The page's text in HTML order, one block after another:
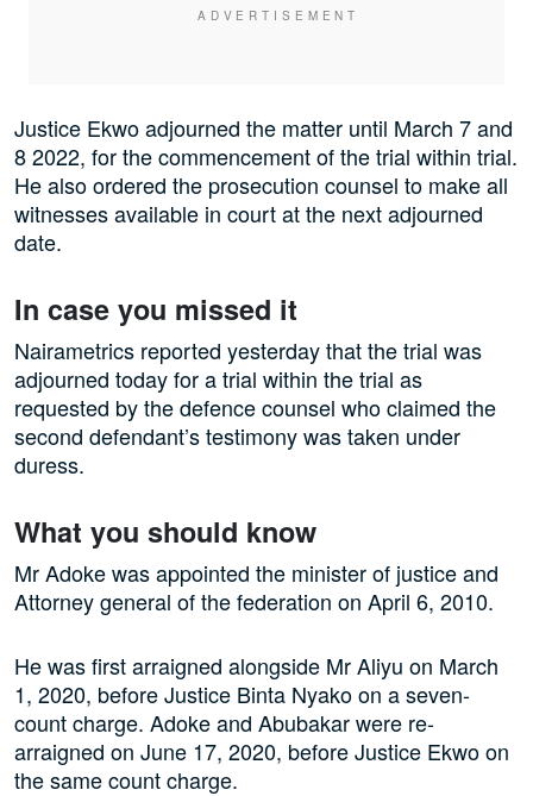
Justice Ekwo adjourned the matter until March 7 and
8 2022, for the commencement of the trial within trial.
He also ordered the prosecution counsel to make all
witnesses available in court at the next adjourned
date.
In case you missed it
Nairametrics reported yesterday that the trial was
adjourned today for a trial within the trial as
requested by the defence counsel who claimed the
second defendant’s testimony was taken under
duress.
What you should know
Mr Adoke was appointed the minister of justice and
Attorney general of the federation on April 6, 2010.
He was first arraigned alongside Mr Aliyu on March
1, 2020, before Justice Binta Nyako on a seven-
count charge. Adoke and Abubakar were re-
arraigned on June 17, 2020, before Justice Ekwo on
the same count charge.